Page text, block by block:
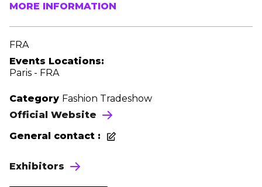
MORE INFORMATION
FRA
Events Locations:
Paris - FRA
Category Fashion Tradeshow
Official Website
General contact :
Exhibitors